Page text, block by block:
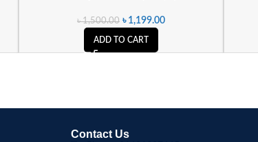
৳1,500.00 ৳ 1,199.00
ADD TO CART
Contact Us